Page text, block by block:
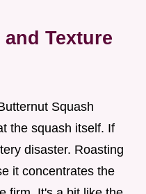
Texture
Squash
the squash itself. If
disaster. Roasting
it concentrates the